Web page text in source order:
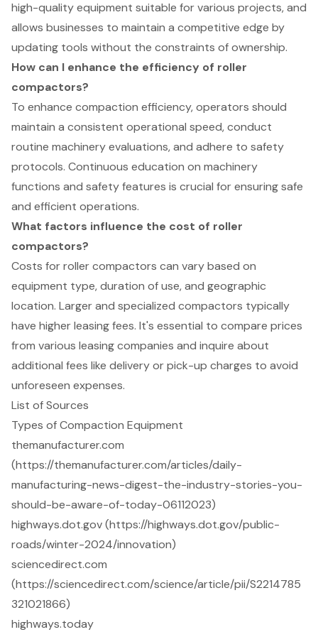
high-quality equipment suitable for various projects, and
allows businesses to maintain a competitive edge by
updating tools without the constraints of ownership.
How can I enhance the efficiency of roller
compactors?
To enhance compaction efficiency, operators should
maintain a consistent operational speed, conduct
routine machinery evaluations, and adhere to safety
protocols. Continuous education on machinery
functions and safety features is crucial for ensuring safe
and efficient operations.
What factors influence the cost of roller
compactors?
Costs for roller compactors can vary based on
equipment type, duration of use, and geographic
location. Larger and specialized compactors typically
have higher leasing fees. It's essential to compare prices
from various leasing companies and inquire about
additional fees like delivery or pick-up charges to avoid
unforeseen expenses.
List of Sources
Types of Compaction Equipment
themanufacturer.com
(https://themanufacturer.com/articles/daily-
manufacturing-news-digest-the-industry-stories-you-
should-be-aware-of-today-06112023)
highways.dot.gov (https://highways.dot.gov/public-
roads/winter-2024/innovation)
sciencedirect.com
(https://sciencedirect.com/science/article/pii/S2214785
321021866)
highways.today